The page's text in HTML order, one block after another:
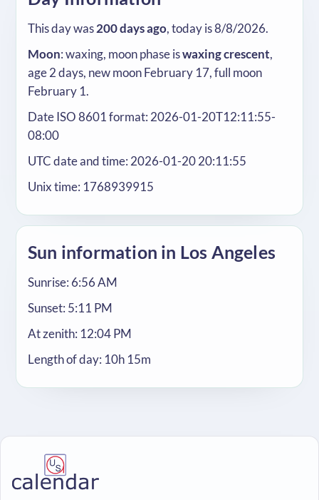
This day was200 days ago, today is 8/8/2026.
Moon: waxing, moon phase iswaxing crescent,
age 2 days, new moon February 17, full moon
February 1.
Date ISO 8601 format: 2026-01-20T12:11:55-
08:00
UTC date and time: 2026-01-20 20:11:55
Unix time: 1768939915
Sun information in Los Angeles
Sunrise: 6:56 AM
Sunset: 5:11 PM
At zenith: 12:04 PM
Length of day: 10h 15m